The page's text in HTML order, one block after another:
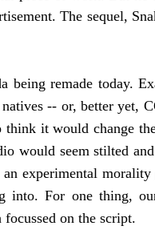
The sequel,
being remade today.
-- or, better yet,
it would change
would seem stilted
experimental
into. For one thing,
on the script.